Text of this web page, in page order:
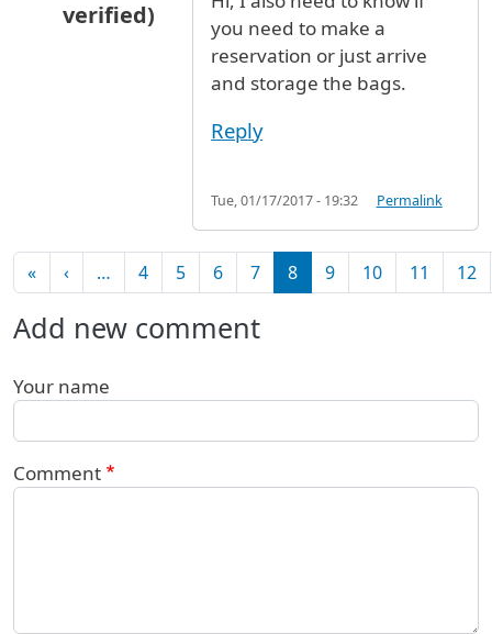
verified)
Luggage holding byAbi Woodhall
you need to make a
reservation or just arrive
and storage the bags.
Reply
Tue, 01/17/2017 - 19:32 Permalink
Pagination
«First page
‹Previous page
… 4 5 6 7 8 9 10 11 12
Add new comment
Your name
Comment